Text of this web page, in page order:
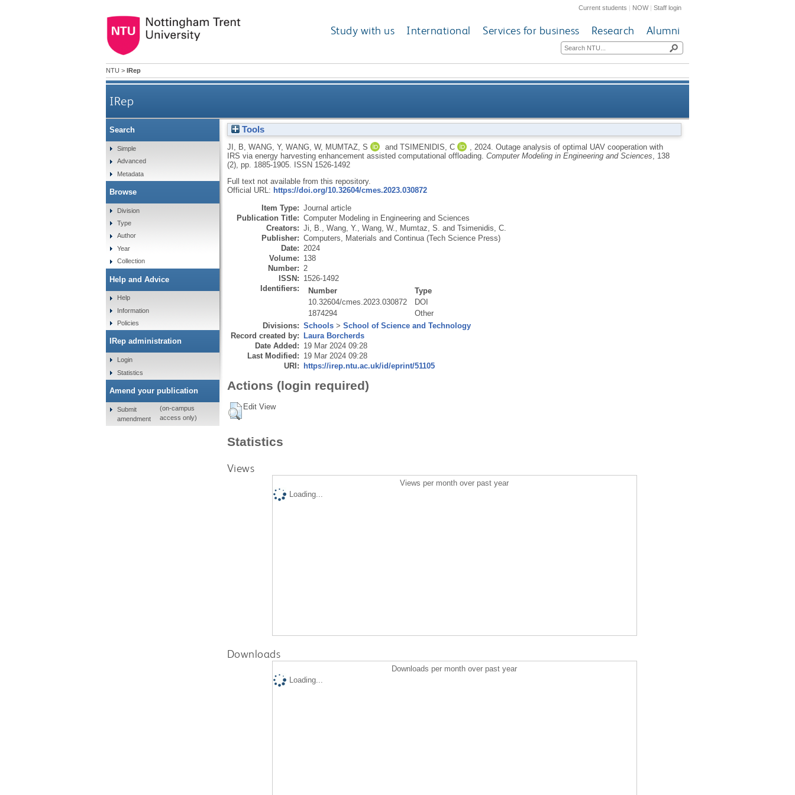
Current students | NOW|Staff login
Study with us International Services for business Research Alumni
NTU > IRep
IRep
Outage analysis of optimal UAV cooperation with IRS via energy harvesting enhancement assisted
Tools
JI, B WANG, Y, WANG, W, MUMTAZ, S and TSIMENIDIS, C 2024. Outage analysis of optimal UAV cooperation with
IRS via energy harvesting enhancement assisted computational offloading. Computer Modeling in Engineering and Sciences , 138
(2), pp. 1885-1905.
ISSN 1526-1492
Full text not available from this repository.
Official URL: https://doi.org/10.32604/cmes.2023.030872
Item Type: Journal article
Publication Title: Computer Modeling in Engineering and Sciences
Creators: Ji, B. Wang, Y. Wang, W. Mumtaz, S. and Tsimenidis, C.
Publisher: Computers, Materials and Continua (Tech Science Press)
Date: 2024
Volume: 138
Number: 2
ISSN: 1526-1492
Identifiers:
Number
Type
10.32604/cmes.2023.030872
DOI
1874294
Other
Divisions: Schools> School of Science and Technology
Record created by: Laura Borcherds
Date Added: 19 Mar 2024 09:28
Last Modified: 19 Mar 2024 09:28
URI: https://irep.ntu.ac.uk/id/eprint/51105
Actions (login required)
Edit View
Statistics
Views
Views per month over past year
Loading...
Downloads
Downloads per month over past year
Loading...
Search
Simple
Advanced
Metadata
Browse
Division
Type
Author
Year
Collection
Help and Advice
Help
Information
Policies
IRep administration
Login
Statistics
Amend your publication
Submit
amendment
(on-campus
access only)